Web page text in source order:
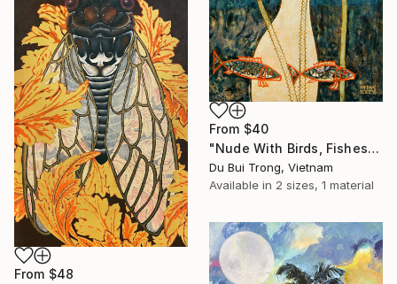
From $40
"Nude With Birds, Fishes And Lotus" Print
Du Bui Trong, Vietnam
Available in 2 sizes, 1 material
From $48